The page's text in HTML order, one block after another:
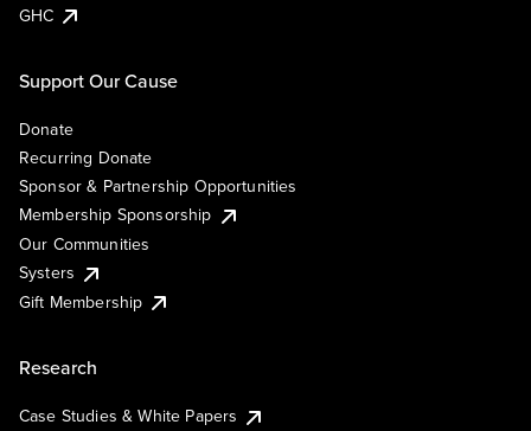
GHC
Support Our Cause
Donate
Recurring Donate
Sponsor & Partnership Opportunities
Membership Sponsorship
Our Communities
Systers
Gift Membership
Research
Case Studies & White Papers